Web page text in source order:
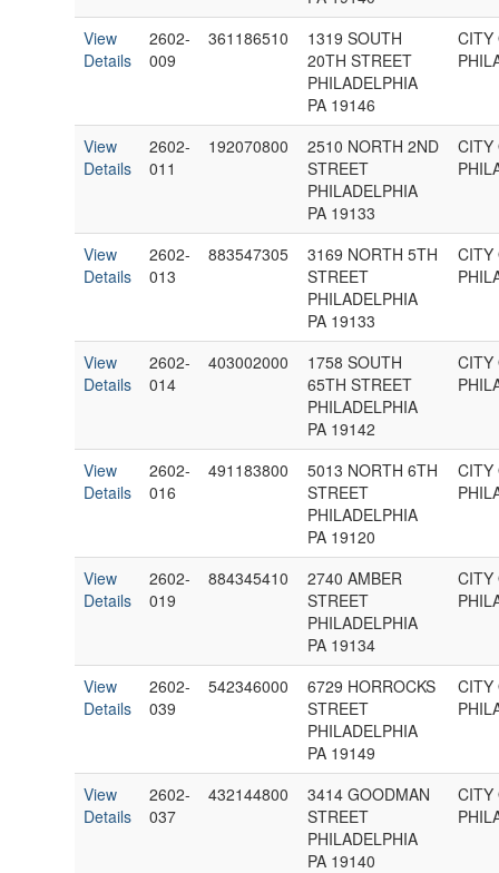
View
Details
2602-
009
361186510
1319 SOUTH
20TH STREET
PHILADELPHIA
PA 19146
CITY
View
Details
2602-
011
192070800
2510 NORTH 2ND
STREET
PHILADELPHIA
PA 19133
CITY
View
Details
2602-
013
883547305
3169 NORTH 5TH
STREET
PHILADELPHIA
PA 19133
CITY
View
Details
2602-
014
403002000
1758 SOUTH
65TH STREET
PHILADELPHIA
PA 19142
CITY
View
Details
2602-
016
491183800
5013 NORTH 6TH
STREET
PHILADELPHIA
PA 19120
CITY
View
Details
2602-
019
884345410
2740 AMBER
STREET
PHILADELPHIA
PA 19134
CITY
View
Details
2602-
039
542346000
6729 HORROCKS
STREET
PHILADELPHIA
PA 19149
CITY
View
Details
2602-
037
432144800
3414 GOODMAN
STREET
PHILADELPHIA
PA 19140
CITY